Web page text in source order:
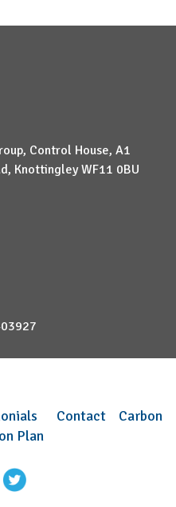
Control House, A1
Knottingley WF11 0BU
Contact
Carbon
Plan